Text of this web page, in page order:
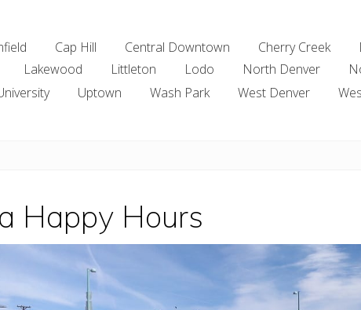
Cap Hill Central Downtown Cherry Creek
Lakewood Littleton Lodo North Denver
Uptown Wash Park West Denver
Happy Hours